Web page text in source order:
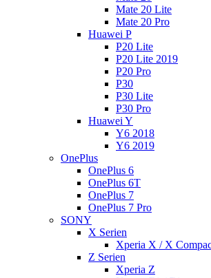
Mate 20 Lite
Mate 20 Pro
Huawei P
P20 Lite
P20 Lite 2019
P20 Pro
P30
P30 Lite
P30 Pro
Huawei Y
Y6 2018
Y6 2019
OnePlus
OnePlus 6
OnePlus 6T
OnePlus 7
OnePlus 7 Pro
SONY
X Serien
Xperia X / X
Z Serien
Xperia Z